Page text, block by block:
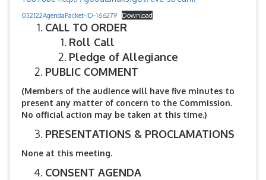
032122AgendaPacket-ID-166279 Download
CALL TO ORDER
Roll Call
Pledge of Allegiance
PUBLIC COMMENT
(Members of the audience will have five minutes to
present any matter of concern to the Commission.
No official action may be taken at this time.)
PRESENTATIONS & PROCLAMATIONS
None at this meeting.
CONSENT AGENDA